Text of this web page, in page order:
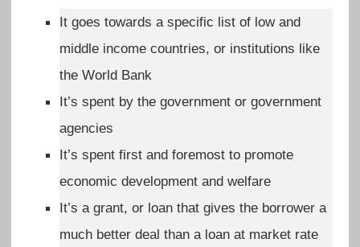
It goes towards a specific list of low and
middle income countries, or institutions like
the World Bank
It’s spent by the government or government
agencies
It’s spent first and foremost to promote
economic development and welfare
It’s a grant, or loan that gives the borrower a
much better deal than a loan at market rate